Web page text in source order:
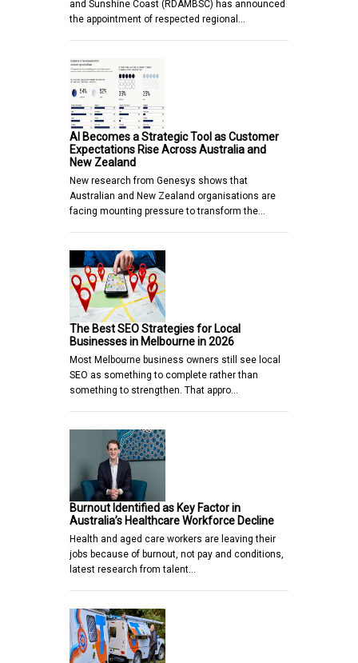
and Sunshine Coast (RDAMBSC) has announced
the appointment of respected regional…
AI Becomes a Strategic Tool as Customer
Expectations Rise Across Australia and
New Zealand
New research from Genesys shows that
Australian and New Zealand organisations are
facing mounting pressure to transform the…
The Best SEO Strategies for Local
Businesses in Melbourne in 2026
Most Melbourne business owners still see local
SEO as something to complete rather than
something to strengthen. That appro…
Burnout Identified as Key Factor in
Australia’s Healthcare Workforce Decline
Health and aged care workers are leaving their
jobs because of burnout, not pay and conditions,
latest research from talent…